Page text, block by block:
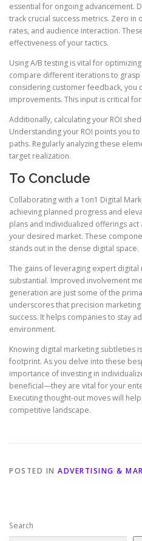
essential for ongoing advancement.
track crucial success metrics. Zero in
rates, and audience interaction.
effectiveness of your tactics.
Using A/B testing is vital for
compare different iterations to
considering customer feedback, you
improvements. This input is critical
Additionally, calculating your ROI
Understanding your ROI points you
paths. Regularly analyzing these
target realization.
To Conclude
Collaborating with a 1on1 Digital
achieving planned progress and
plans and individualized offerings
your desired market. These
stands out in the dense digital space.
The gains of leveraging expert
substantial. Improved involvement
generation are just some of the
underscores that precision
success. It helps companies to stay
environment.
Knowing digital marketing subtleties
footprint. As you delve into these
importance of investing in
beneficial—they are vital for your
Executing thought-out moves will
competitive landscape.
POSTED IN ADVERTISING &
Search